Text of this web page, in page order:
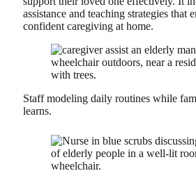
assistance and teaching strategies that
confident caregiving at home.
Staff modeling daily routines while
learns.